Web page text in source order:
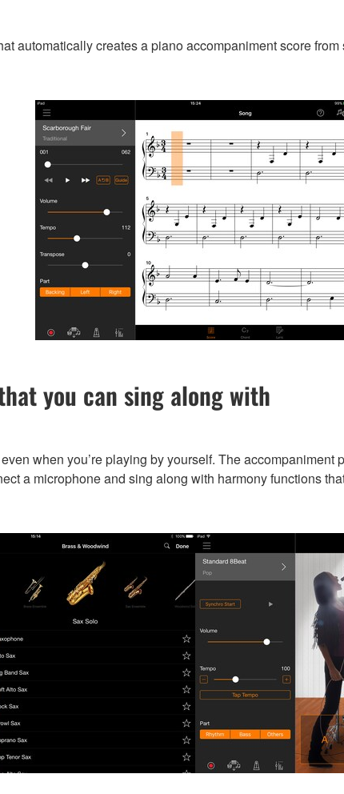
automatically creates a piano accompaniment score
you can sing along with
when you’re playing by yourself. The
a microphone and sing along with harmony functions